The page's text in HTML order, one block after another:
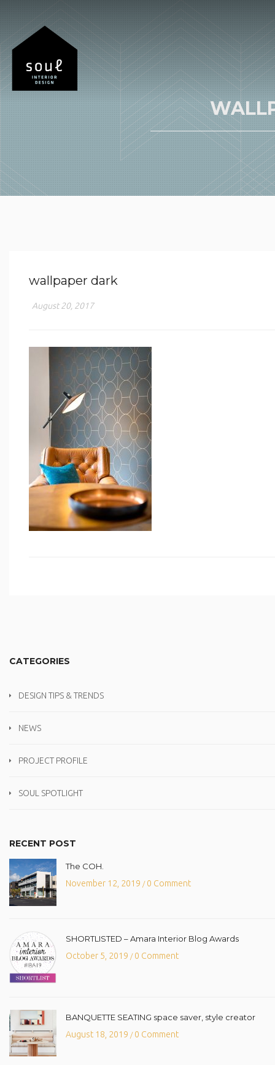
wallpaper dark
August 20, 2017
CATEGORIES
DESIGN TIPS & TRENDS
NEWS
PROJECT PROFILE
SOUL SPOTLIGHT
RECENT POST
The COH.
November 12, 2019 /0 Comment
SHORTLISTED – Amara Interior Blog Awards
October 5, 2019 /0 Comment
BANQUETTE SEATING space saver, style creator
August 18, 2019 /0 Comment